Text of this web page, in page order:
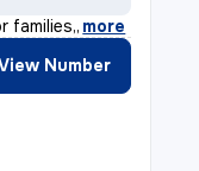
families,, more
Number